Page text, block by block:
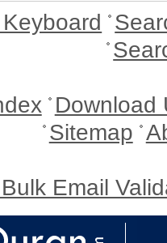
Download
Sitemap
Email